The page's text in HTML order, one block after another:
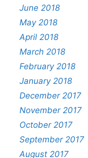
June 2018
May 2018
April 2018
March 2018
February 2018
January 2018
December 2017
November 2017
October 2017
September 2017
August 2017